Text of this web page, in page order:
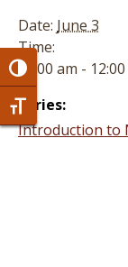
Toggle High
Toggle Font size
Date: June 3
Time:
10:00 am -
Series:
Introduction to